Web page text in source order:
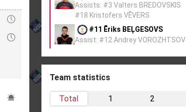
Assists: #3 Valters BREDOVSKIS
#18 Kristofers VĒVERS
#11 Ēriks BEĻGESOVS
Assist: #12 Andrey VOROZHTSOV
Team statistics
Total 1 2